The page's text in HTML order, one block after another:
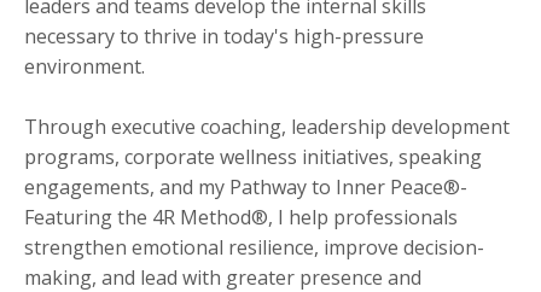
leaders and teams develop the internal skills
necessary to thrive in today's high-pressure
environment.
Through executive coaching, leadership development
programs, corporate wellness initiatives, speaking
engagements, and my Pathway to Inner Peace®-
Featuring the 4R Method®, I help professionals
strengthen emotional resilience, improve decision-
making, and lead with greater presence and